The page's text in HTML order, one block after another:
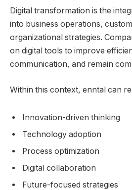
Digital transformation is the
into business operations,
organizational strategies.
on digital tools to improve
communication, and remain
Within this context, enntal can
Innovation-driven thinking
Technology adoption
Process optimization
Digital collaboration
Future-focused strategies